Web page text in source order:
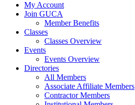
My Account
Join GUCA
Member Benefits
Classes
Classes Overview
Events
Events Overview
Directories
All Members
Associate Affiliate Members
Contractor Members